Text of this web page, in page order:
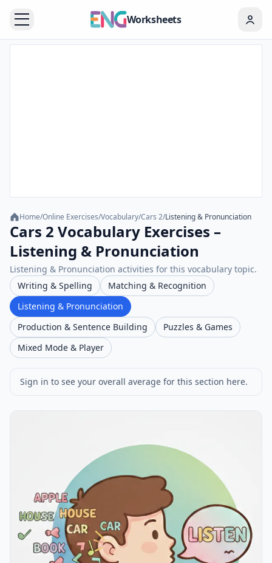
Worksheets
Home/Online Exercises/Vocabulary/Cars 2/Listening & Pronunciation
Cars 2 Vocabulary Exercises –
Listening & Pronunciation
Listening & Pronunciation activities for this vocabulary topic.
Writing & Spelling
Matching & Recognition
Listening & Pronunciation
Production & Sentence Building
Puzzles & Games
Mixed Mode & Player
Sign in to see your overall average for this section here.